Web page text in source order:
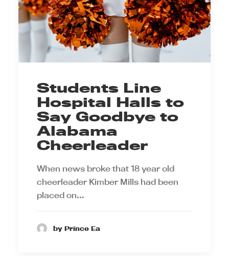
Students Line
Hospital Halls to
Say Goodbye to
Alabama
Cheerleader
When news broke that 18 year old
cheerleader Kimber Mills had been
placed on…
by Prince Ea